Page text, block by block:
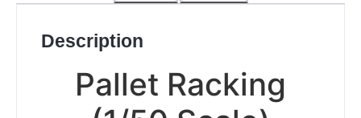
Description
Pallet Racking